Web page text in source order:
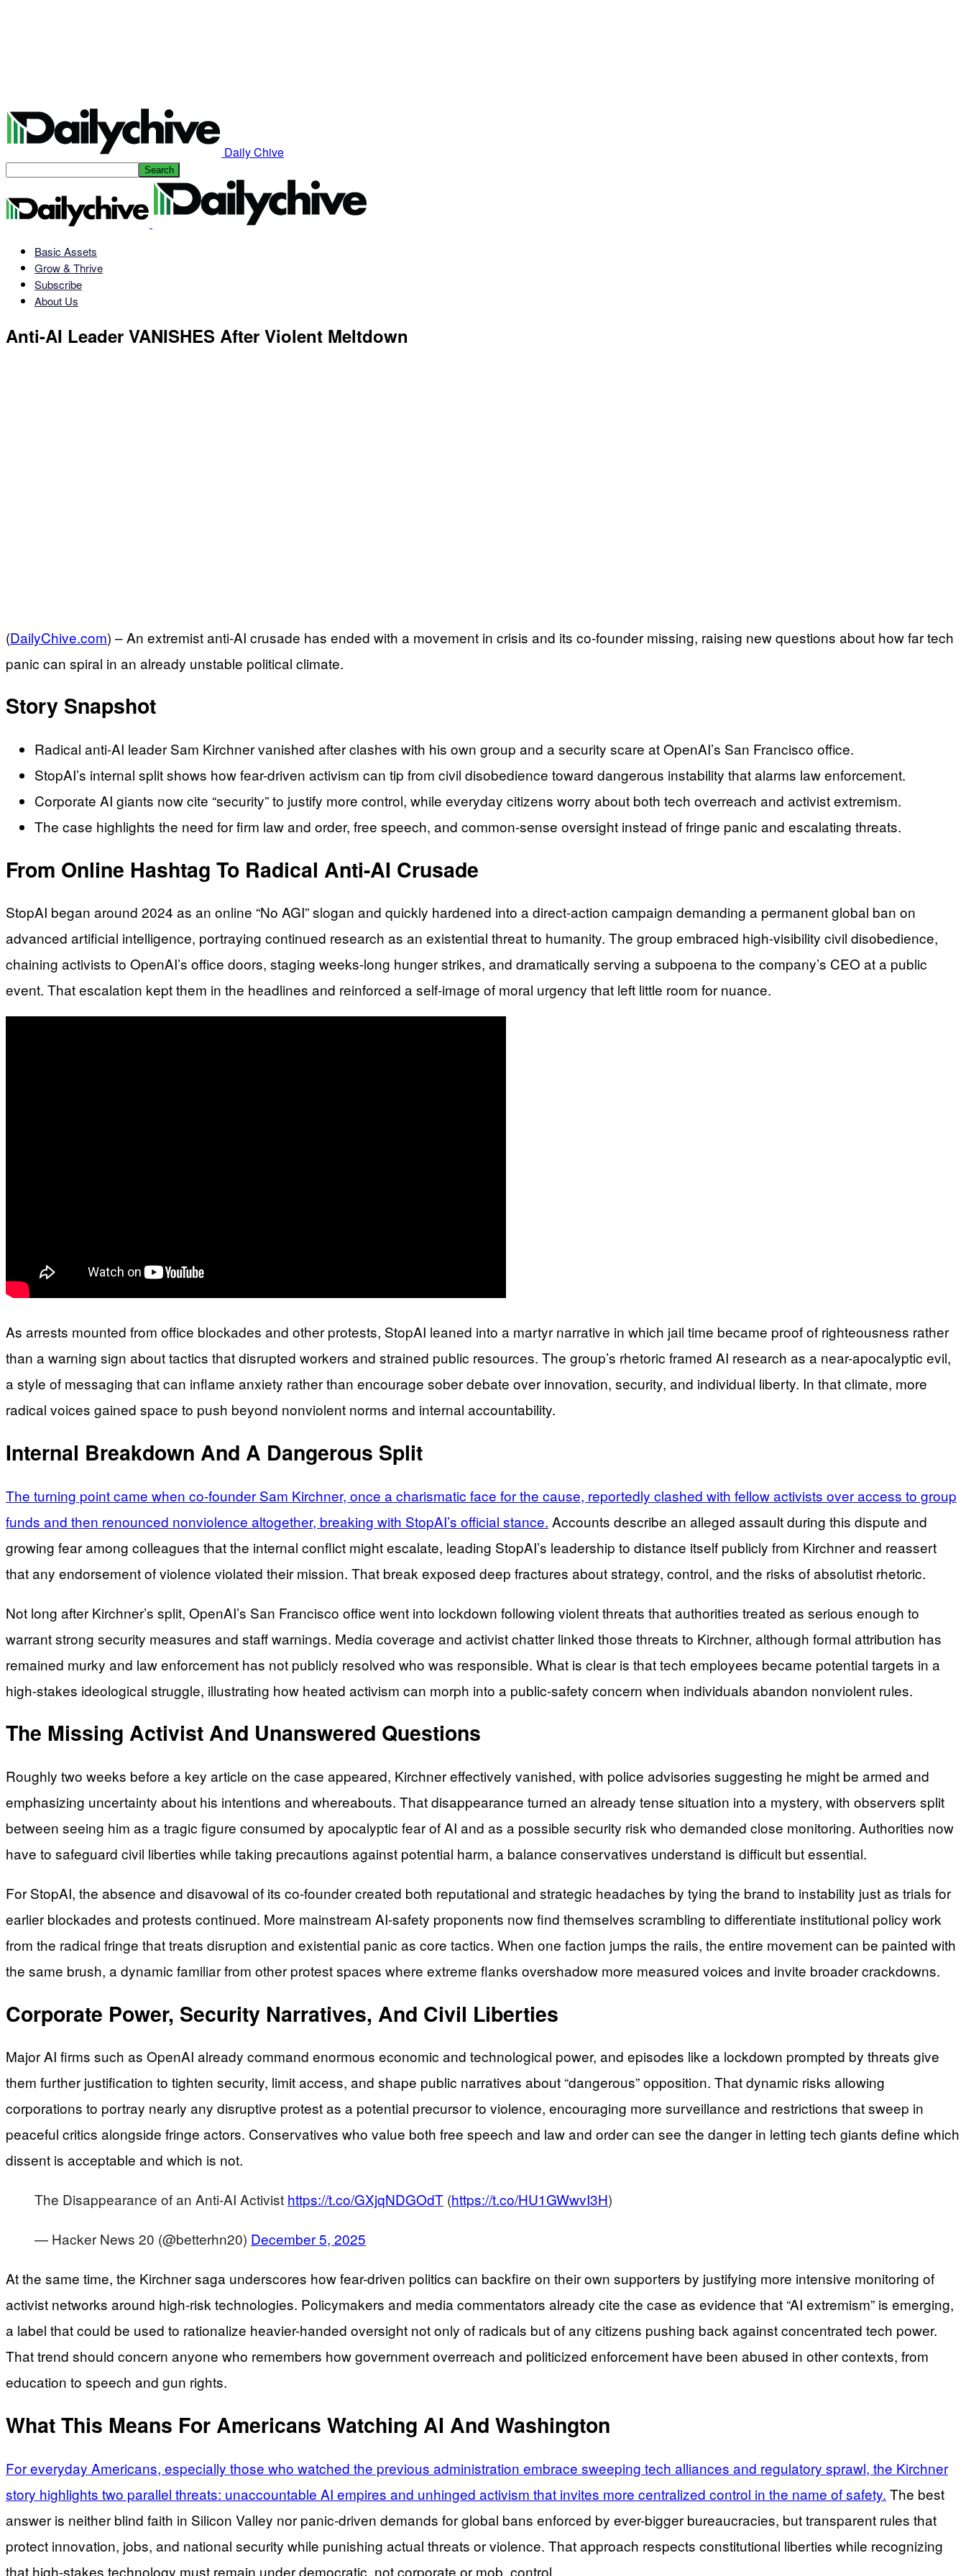
Daily Chive
Basic Assets
Grow & Thrive
Subscribe
About Us
Anti-AI Leader VANISHES After Violent Meltdown
(DailyChive.com) –An extremist anti-AI crusade has ended with a movement in crisis and its co-founder missing, raising new questions about how far tech
panic can spiral in an already unstable political climate.
Story Snapshot
Radical anti-AI leader Sam Kirchner vanished after clashes with his own group and a security scare at OpenAI’s San Francisco office.
StopAI’s internal split shows how fear-driven activism can tip from civil disobedience toward dangerous instability that alarms law enforcement.
Corporate AI giants now cite “security” to justify more control, while everyday citizens worry about both tech overreach and activist extremism.
The case highlights the need for firm law and order, free speech, and common-sense oversight instead of fringe panic and escalating threats.
From Online Hashtag To Radical Anti-AI Crusade
StopAI began around 2024 as an online “No AGI” slogan and quickly hardened into a direct-action campaign demanding a permanent global ban on
advanced artificial intelligence, portraying continued research as an existential threat to humanity. The group embraced high-visibility civil disobedience,
chaining activists to OpenAI’s office doors, staging weeks-long hunger strikes, and dramatically serving a subpoena to the company’s CEO at a public
event. That escalation kept them in the headlines and reinforced a self-image of moral urgency that left little room for nuance.
As arrests mounted from office blockades and other protests, StopAI leaned into a martyr narrative in which jail time became proof of righteousness rather
than a warning sign about tactics that disrupted workers and strained public resources. The group’s rhetoric framed AI research as a near-apocalyptic evil,
a style of messaging that can inflame anxiety rather than encourage sober debate over innovation, security, and individual liberty. In that climate, more
radical voices gained space to push beyond nonviolent norms and internal accountability.
Internal Breakdown And A Dangerous Split
The turning point came when co-founder Sam Kirchner, once a charismatic face for the cause, reportedly clashed with fellow activists over access to group
funds and then renounced nonviolence altogether, breaking with StopAI’s official stance. Accounts describe an alleged assault during this dispute and
growing fear among colleagues that the internal conflict might escalate, leading StopAI’s leadership to distance itself publicly from Kirchner and reassert
that any endorsement of violence violated their mission. That break exposed deep fractures about strategy, control, and the risks of absolutist rhetoric.
Not long after Kirchner’s split, OpenAI’s San Francisco office went into lockdown following violent threats that authorities treated as serious enough to
warrant strong security measures and staff warnings. Media coverage and activist chatter linked those threats to Kirchner, although formal attribution has
remained murky and law enforcement has not publicly resolved who was responsible. What is clear is that tech employees became potential targets in a
high-stakes ideological struggle, illustrating how heated activism can morph into a public-safety concern when individuals abandon nonviolent rules.
The Missing Activist And Unanswered Questions
Roughly two weeks before a key article on the case appeared, Kirchner effectively vanished, with police advisories suggesting he might be armed and
emphasizing uncertainty about his intentions and whereabouts. That disappearance turned an already tense situation into a mystery, with observers split
between seeing him as a tragic figure consumed by apocalyptic fear of AI and as a possible security risk who demanded close monitoring. Authorities now
have to safeguard civil liberties while taking precautions against potential harm, a balance conservatives understand is difficult but essential.
For StopAI, the absence and disavowal of its co-founder created both reputational and strategic headaches by tying the brand to instability just as trials for
earlier blockades and protests continued. More mainstream AI-safety proponents now find themselves scrambling to differentiate institutional policy work
from the radical fringe that treats disruption and existential panic as core tactics. When one faction jumps the rails, the entire movement can be painted with
the same brush, a dynamic familiar from other protest spaces where extreme flanks overshadow more measured voices and invite broader crackdowns.
Corporate Power, Security Narratives, And Civil Liberties
Major AI firms such as OpenAI already command enormous economic and technological power, and episodes like a lockdown prompted by threats give
them further justification to tighten security, limit access, and shape public narratives about “dangerous” opposition. That dynamic risks allowing
corporations to portray nearly any disruptive protest as a potential precursor to violence, encouraging more surveillance and restrictions that sweep in
peaceful critics alongside fringe actors. Conservatives who value both free speech and law and order can see the danger in letting tech giants define which
dissent is acceptable and which is not.
The Disappearance of an Anti-AI Activist https://t.co/GXjqNDGOdT (https://t.co/HU1GWwvI3H)
— Hacker News 20 (@betterhn20) December 5, 2025
At the same time, the Kirchner saga underscores how fear-driven politics can backfire on their own supporters by justifying more intensive monitoring of
activist networks around high-risk technologies. Policymakers and media commentators already cite the case as evidence that “AI extremism” is emerging,
a label that could be used to rationalize heavier-handed oversight not only of radicals but of any citizens pushing back against concentrated tech power.
That trend should concern anyone who remembers how government overreach and politicized enforcement have been abused in other contexts, from
education to speech and gun rights.
What This Means For Americans Watching AI And Washington
For everyday Americans, especially those who watched the previous administration embrace sweeping tech alliances and regulatory sprawl, the Kirchner
story highlights two parallel threats: unaccountable AI empires and unhinged activism that invites more centralized control in the name of safety. The best
answer is neither blind faith in Silicon Valley nor panic-driven demands for global bans enforced by ever-bigger bureaucracies, but transparent rules that
protect innovation, jobs, and national security while punishing actual threats or violence. That approach respects constitutional liberties while recognizing
that high-stakes technology must remain under democratic, not corporate or mob, control.